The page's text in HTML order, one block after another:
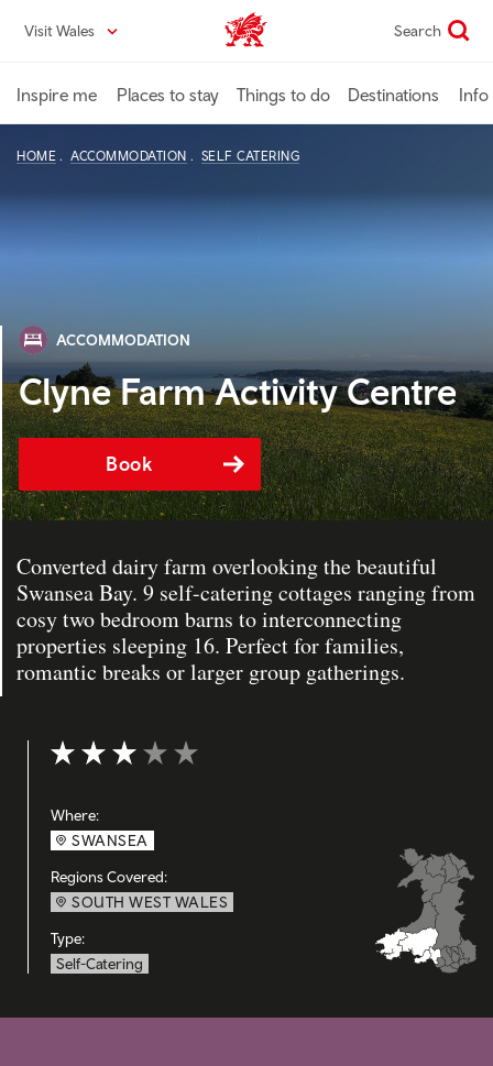
content
Visit Wales VisitWales home Search
Inspire me Places to stay Things to do Destinations Info
HOME ACCOMMODATION SELF CATERING
ACCOMMODATION
Clyne Farm Activity Centre
Book
Converted dairy farm overlooking the beautiful
Swansea Bay. 9 self-catering cottages ranging from
cosy two bedroom barns to interconnecting
properties sleeping 16. Perfect for families,
romantic breaks or larger group gatherings.
Rating: 3 out of 5
Where:
SWANSEA
Regions Covered:
SOUTH WEST WALES
Type:
Self-Catering